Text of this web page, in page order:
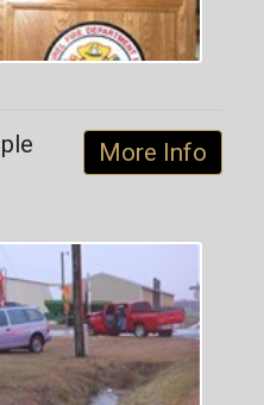
More Info